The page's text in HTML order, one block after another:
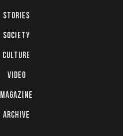
STORIES
SOCIETY
CULTURE
VIDEO
MAGAZINE
ARCHIVE